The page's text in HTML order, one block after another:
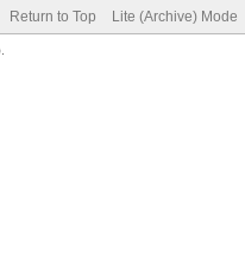
Return to Top Lite (Archive) Mode